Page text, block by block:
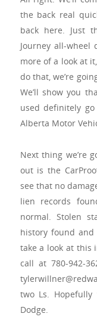
the back real
back here. Just
Journey all-
more of a look at
do that, we’re
We’ll show you
used definitely
Alberta Motor
Next thing we’re
out is the
see that no
lien records
normal. Stolen
history found
take a look at this
call at 780-942-
two Ls. Hopefully
Dodge.